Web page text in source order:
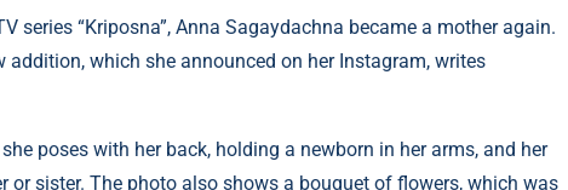
series “Kriposna”, Anna Sagaydachna became a mother again.
addition, which she announced on her Instagram, writes
poses with her back, holding a newborn in her arms, and her
sister. The photo also shows a bouquet of flowers, which was